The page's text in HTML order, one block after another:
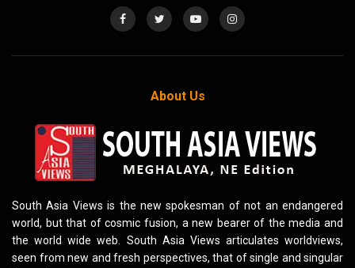
About Us
South Asia Views is the new spokesman of not an endangered
world, but that of cosmic fusion, a new bearer of the media and
the world wide web. South Asia Views articulates worldviews,
seen from new and fresh perspectives, that of single and singular